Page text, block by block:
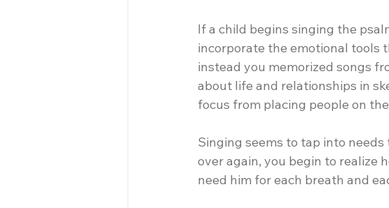
If a child begins singing the
incorporate the emotional tools
instead you memorized songs
about life and relationships in
focus from placing people on
Singing seems to tap into
over again, you begin to realize
need him for each breath and